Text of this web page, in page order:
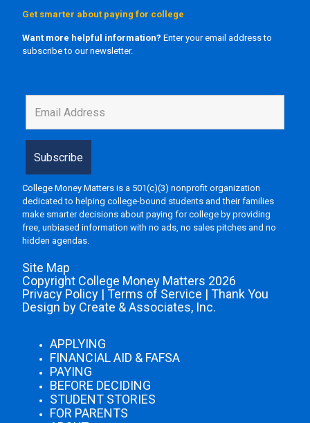
Get smarter about paying for college
Want more helpful information? Enter your email address to
subscribe to our newsletter.
College Money Matters is a 501(c)(3) nonprofit organization
dedicated to helping college-bound students and their families
make smarter decisions about paying for college by providing
free, unbiased information with no ads, no sales pitches and no
hidden agendas.
Site Map
Copyright College Money Matters 2026
Privacy Policy | Terms of Service | Thank You
Design by Create & Associates, Inc.
APPLYING
FINANCIAL AID & FAFSA
PAYING
BEFORE DECIDING
STUDENT STORIES
FOR PARENTS